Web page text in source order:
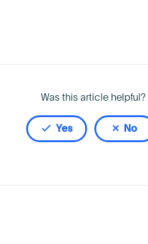
Was this article helpful?
Yes No